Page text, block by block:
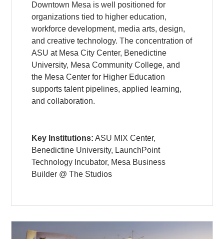
Downtown Mesa is well positioned for
organizations tied to higher education,
workforce development, media arts, design,
and creative technology. The concentration of
ASU at Mesa City Center, Benedictine
University, Mesa Community College, and
the Mesa Center for Higher Education
supports talent pipelines, applied learning,
and collaboration.
Key Institutions: ASU MIX Center,
Benedictine University, LaunchPoint
Technology Incubator, Mesa Business
Builder @ The Studios